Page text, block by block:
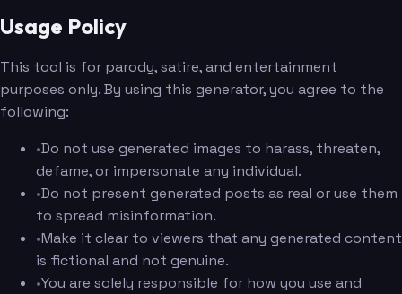
Usage Policy
This tool is for parody, satire, and entertainment
purposes only. By using this generator, you agree to the
following:
•Do not use generated images to harass, threaten,
defame, or impersonate any individual.
•Do not present generated posts as real or use them
to spread misinformation.
•Make it clear to viewers that any generated content
is fictional and not genuine.
•You are solely responsible for how you use and